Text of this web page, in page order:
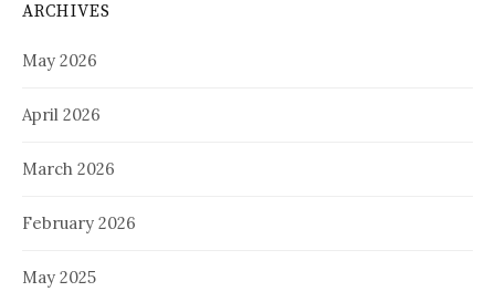
ARCHIVES
May 2026
April 2026
March 2026
February 2026
May 2025